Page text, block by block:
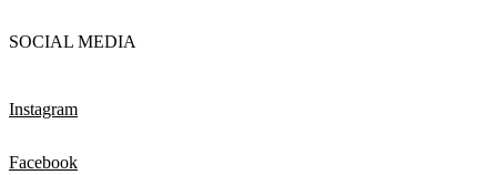
SOCIAL MEDIA
Instagram
Facebook